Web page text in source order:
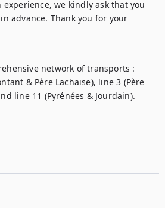
experience, we kindly ask that you
advance. Thank you for your
network of transports :
& Père Lachaise), line 3 (Père
line 11 (Pyrénées & Jourdain).